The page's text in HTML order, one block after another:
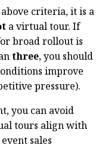
criteria, it is a
a virtual tour. If
broad rollout is
three, you should
improve
pressure).
you can avoid
tours align with
sales